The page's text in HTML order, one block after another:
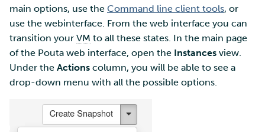
main options, use the Command line client tools, or
use the webinterface. From the web interface you can
transition your VM to all these states. In the main page
of the Pouta web interface, open the Instances view.
Under the Actions column, you will be able to see a
drop-down menu with all the possible options.